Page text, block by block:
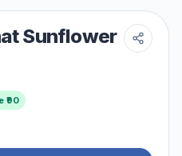
Sunflower
₹90